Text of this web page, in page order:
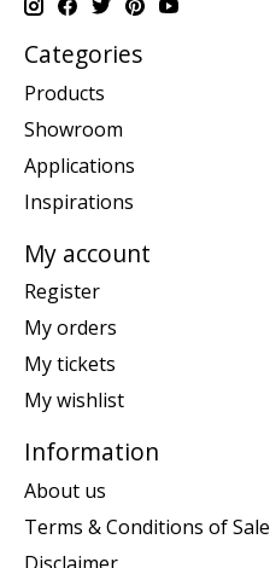
Categories
Products
Showroom
Applications
Inspirations
My account
Register
My orders
My tickets
My wishlist
Information
About us
Terms & Conditions of Sale